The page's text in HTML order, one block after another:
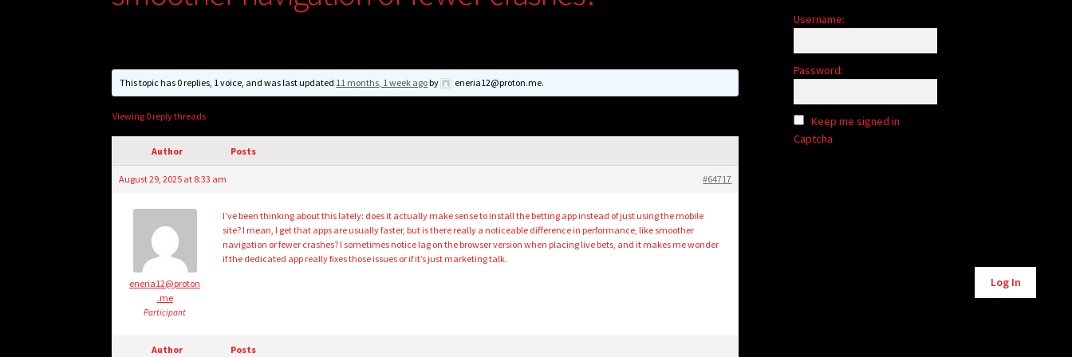
This topic has 0 replies, 1 voice, and was last updated 11 months, 1 week agoby eneria12@proton.me.
Viewing 0 reply threads
Author Posts
August 29, 2025 at 8:33 am #64717
eneria12@proton
.me
Participant
I’ve been thinking about this lately: does it actually make sense to install the betting app instead of just using the mobile
site? I mean, I get that apps are usually faster, but is there really a noticeable difference in performance, like smoother
navigation or fewer crashes? I sometimes notice lag on the browser version when placing live bets, and it makes me wonder
if the dedicated app really fixes those issues or if it’s just marketing talk.
Author Posts
Username:
Password:
Keep me signed in
Captcha
Log In